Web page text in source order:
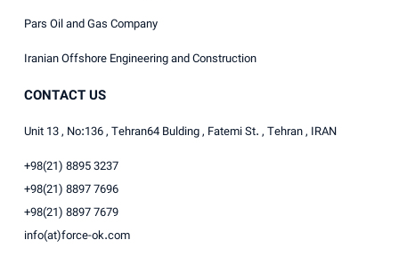
Pars Oil and Gas Company
Iranian Offshore Engineering and Construction
CONTACT US
Unit 13 , No:136 , Tehran64 Bulding , Fatemi St. , Tehran , IRAN
+98(21) 8895 3237
+98(21) 8897 7696
+98(21) 8897 7679
info(at)force-ok.com